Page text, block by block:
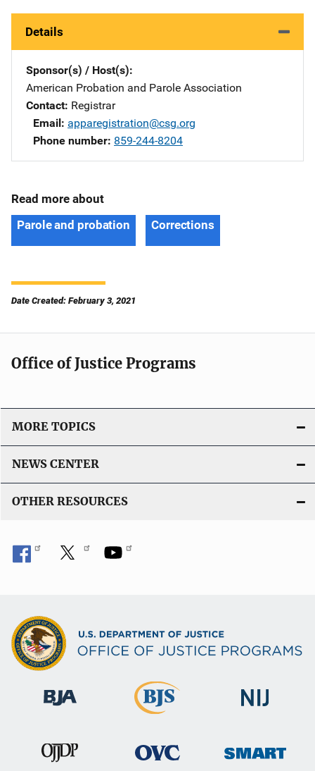
Details
Sponsor(s) / Host(s)
American Probation and Parole Association
Contact Registrar
Email apparegistration@csg.org
Phone number 859-244-8204
Read more about
Parole and probation
Corrections
Date Created: February 3, 2021
Office of Justice Programs
MORE TOPICS
NEWS CENTER
OTHER RESOURCES